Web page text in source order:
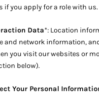
if you apply for a role with us.
Data*: Location
and network information,
you visit our websites or
below).
Your Personal